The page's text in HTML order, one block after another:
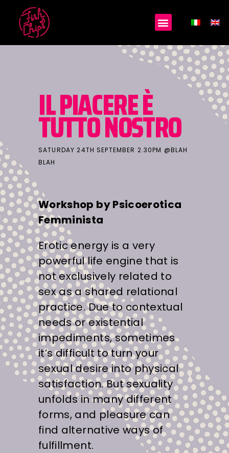
IL PIACERE È
TUTTO NOSTRO
SATURDAY 24TH SEPTEMBER 2.30PM @BLAH
BLAH
Workshop by Psicoerotica
Femminista
Erotic energy is a very
powerful life engine that is
not exclusively related to
sex as a shared relational
practice. Due to contextual
needs or existential
impediments, sometimes
it’s difficult to turn your
sexual desire into physical
satisfaction. But sexuality
unfolds in many different
forms, and pleasure can
find alternative ways of
fulfillment.